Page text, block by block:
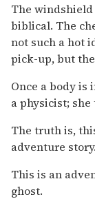
The
biblical. The
not such a hot
pick-up, but
Once a body is
a physicist;
The truth is,
adventure story.
This is an
ghost.